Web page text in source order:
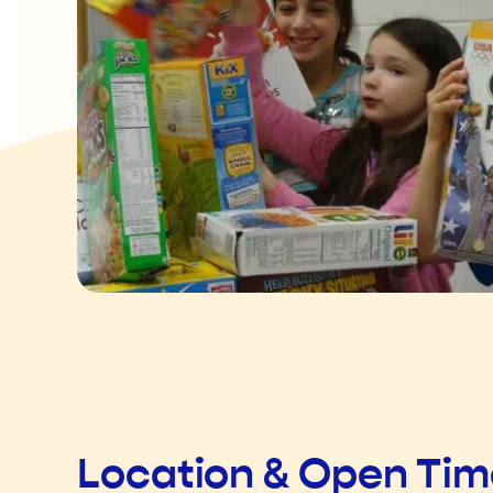
Location & Open